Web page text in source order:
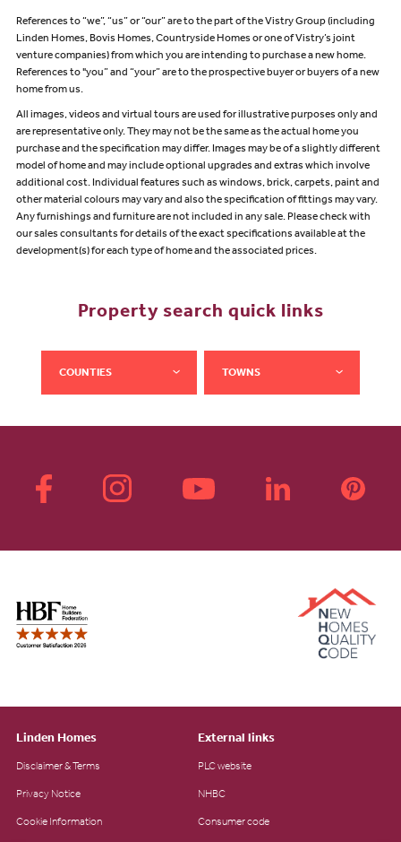
References to “we”, “us” or “our” are to the part of the Vistry Group (including
Linden Homes, Bovis Homes, Countryside Homes or one of Vistry’s joint
venture companies) from which you are intending to purchase a new home.
References to "you” and “your” are to the prospective buyer or buyers of a new
home from us.
All images, videos and virtual tours are used for illustrative purposes only and
are representative only. They may not be the same as the actual home you
purchase and the specification may differ. Images may be of a slightly different
model of home and may include optional upgrades and extras which involve
additional cost. Individual features such as windows, brick, carpets, paint and
other material colours may vary and also the specification of fittings may vary.
Any furnishings and furniture are not included in any sale. Please check with
our sales consultants for details of the exact specifications available at the
development(s) for each type of home and the associated prices.
Property search quick links
COUNTIES TOWNS
Linden Homes
Disclaimer & Terms
Privacy Notice
Cookie Information
External links
PLC website
NHBC
Consumer code